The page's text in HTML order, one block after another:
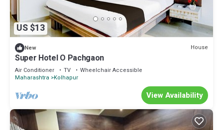
US $13
New House
Super Hotel O Pachgaon
Air Conditioner TV
Wheelchair Accessible
Maharashtra Kolhapur
View Availability